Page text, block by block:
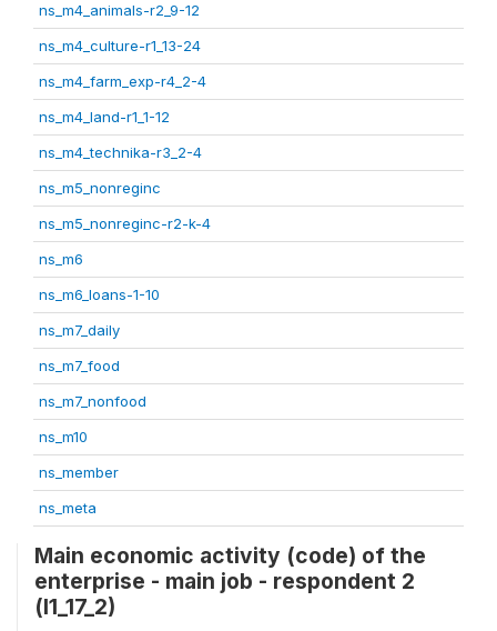
ns_m4_animals-r2_9-12
ns_m4_culture-r1_13-24
ns_m4_farm_exp-r4_2-4
ns_m4_land-r1_1-12
ns_m4_technika-r3_2-4
ns_m5_nonreginc
ns_m5_nonreginc-r2-k-4
ns_m6
ns_m6_loans-1-10
ns_m7_daily
ns_m7_food
ns_m7_nonfood
ns_m10
ns_member
ns_meta
Main economic activity (code) of the
enterprise - main job - respondent 2
(l1_17_2)